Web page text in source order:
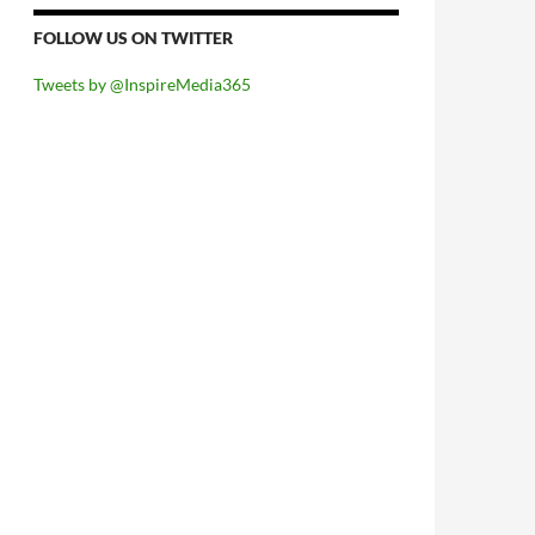
FOLLOW US ON TWITTER
Tweets by @InspireMedia365